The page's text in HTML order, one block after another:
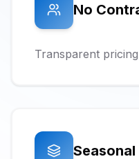
No
Transparent